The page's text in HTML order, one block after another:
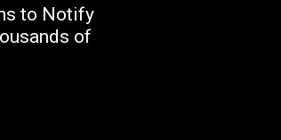
to Notify
of